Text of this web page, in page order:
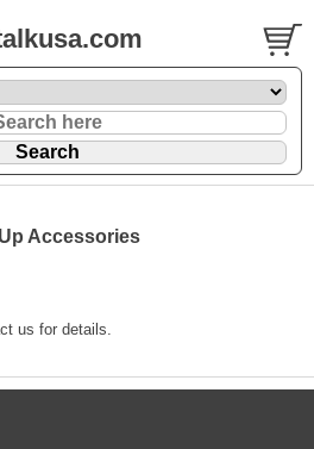
Accessories
us for details.